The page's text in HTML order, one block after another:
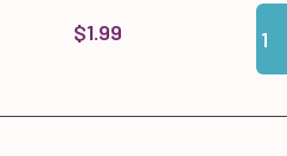
$1.99